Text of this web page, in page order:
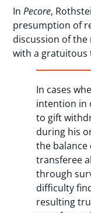
InPecore,
presumption of
discussion of
with a
In cases
intention in
to gift
during his
the
transferee
through
difficulty
resulting